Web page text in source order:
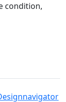
condition,